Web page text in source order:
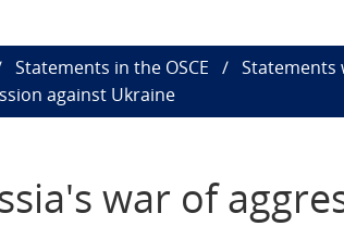
Statements in the OSCE
Statements
against Ukraine
war of